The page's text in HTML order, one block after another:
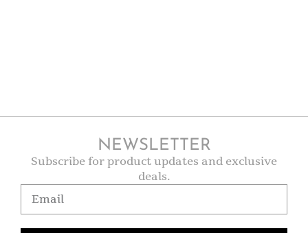
NEWSLETTER
Subscribe for product updates and exclusive
deals.